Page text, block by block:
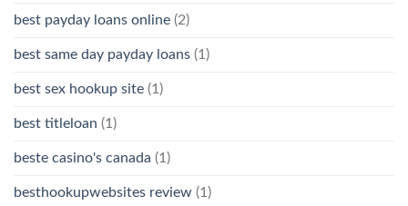
best payday loans online (2)
best same day payday loans (1)
best sex hookup site (1)
best titleloan (1)
beste casino's canada (1)
besthookupwebsites review (1)